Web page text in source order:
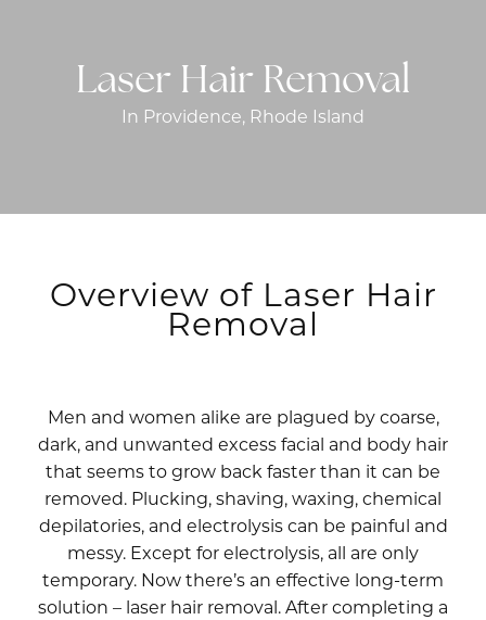
Laser Hair Removal
In Providence, Rhode Island
Overview of Laser Hair
Removal
Men and women alike are plagued by coarse,
dark, and unwanted excess facial and body hair
that seems to grow back faster than it can be
removed. Plucking, shaving, waxing, chemical
depilatories, and electrolysis can be painful and
messy. Except for electrolysis, all are only
temporary. Now there’s an effective long-term
solution – laser hair removal. After completing a